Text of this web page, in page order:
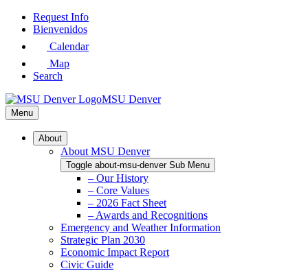
Skip
Request Info
Bienvenidos
Calendar
Map
Search
MSU Denver
Menu
About
About MSU Denver
Toggle about-msu-denver Sub Menu
– Our History
– Core Values
– 2026 Fact Sheet
– Awards and Recognitions
Emergency and Weather Information
Strategic Plan 2030
Economic Impact Report
Civic Guide